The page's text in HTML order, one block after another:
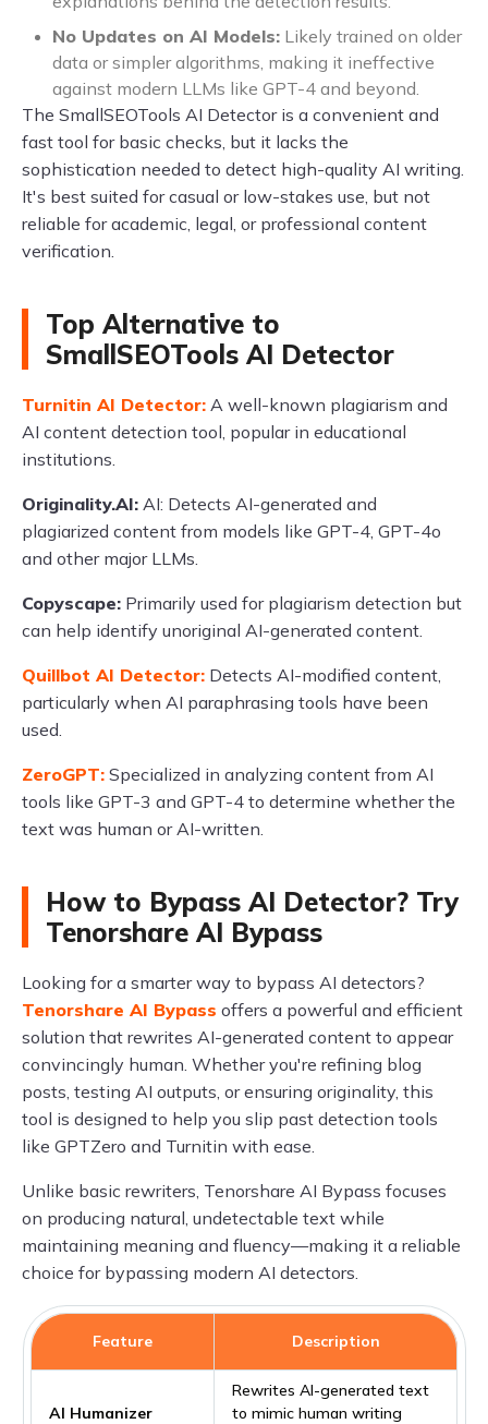
No Updates on AI Models: Likely trained on older
data or simpler algorithms, making it ineffective
against modern LLMs like GPT-4 and beyond.
The SmallSEOTools AI Detector is a convenient and
fast tool for basic checks, but it lacks the
sophistication needed to detect high-quality AI writing.
It's best suited for casual or low-stakes use, but not
reliable for academic, legal, or professional content
verification.
Top Alternative to
SmallSEOTools AI Detector
Turnitin AI Detector: A well-known plagiarism and
AI content detection tool, popular in educational
institutions.
Originality.AI: AI: Detects AI-generated and
plagiarized content from models like GPT-4, GPT-4o
and other major LLMs.
Copyscape: Primarily used for plagiarism detection but
can help identify unoriginal AI-generated content.
Quillbot AI Detector: Detects AI-modified content,
particularly when AI paraphrasing tools have been
used.
ZeroGPT: Specialized in analyzing content from AI
tools like GPT-3 and GPT-4 to determine whether the
text was human or AI-written.
How to Bypass AI Detector? Try
Tenorshare AI Bypass
Looking for a smarter way to bypass AI detectors?
Tenorshare AI Bypass offers a powerful and efficient
solution that rewrites AI-generated content to appear
convincingly human. Whether you're refining blog
posts, testing AI outputs, or ensuring originality, this
tool is designed to help you slip past detection tools
like GPTZero and Turnitin with ease.
Unlike basic rewriters, Tenorshare AI Bypass focuses
on producing natural, undetectable text while
maintaining meaning and fluency—making it a reliable
choice for bypassing modern AI detectors.
Feature Description
AI Humanizer
Rewrites AI-generated text
to mimic human writing